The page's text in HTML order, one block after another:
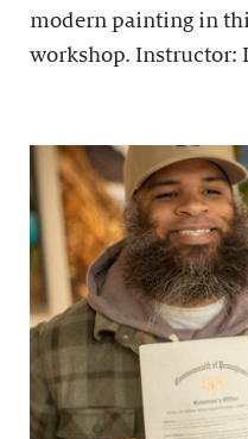
modern painting in
workshop. Instructor: